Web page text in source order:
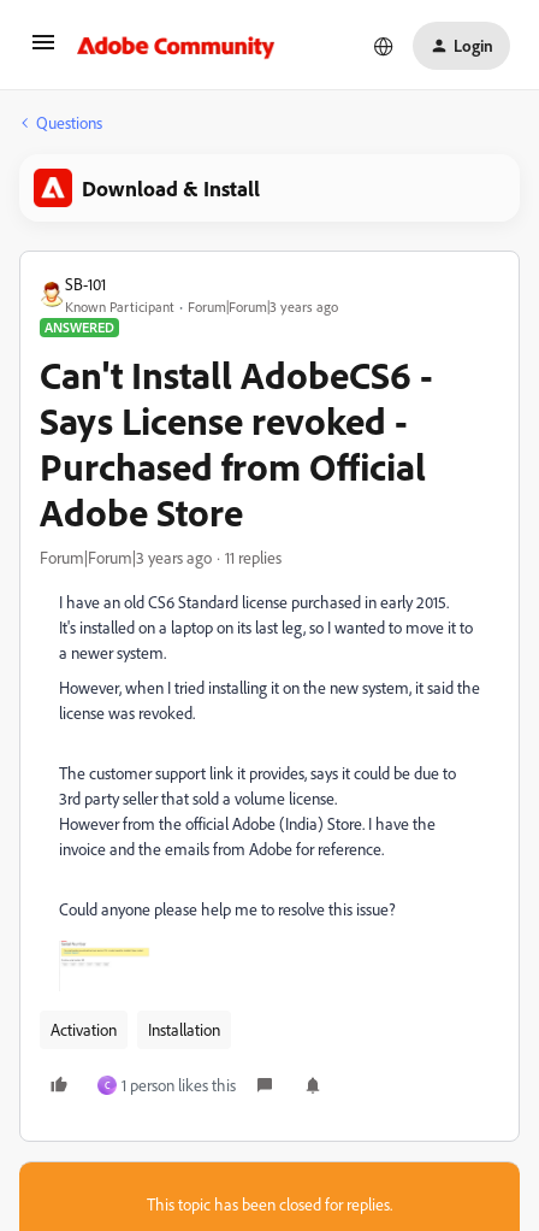
Login
Questions
Download & Install
SB-101
Known Participant
Forum|Forum|3 years ago
ANSWERED
Can't Install AdobeCS6 -
Says License revoked -
Purchased from Official
Adobe Store
Forum|Forum|3 years ago 11 replies
I have an old CS6 Standard license purchased in early 2015.
It's installed on a laptop on its last leg, so I wanted to move it to
a newer system.
However, when I tried installing it on the new system, it said the
license was revoked.
The customer support link it provides, says it could be due to
3rd party seller that sold a volume license.
However from the official Adobe (India) Store. I have the
invoice and the emails from Adobe for reference.
Could anyone please help me to resolve this issue?
Activation Installation
C 1 person likes this
This topic has been closed for replies.